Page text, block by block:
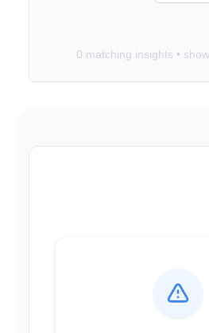
0 matching insights •